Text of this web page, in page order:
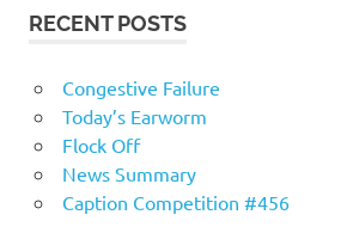
RECENT POSTS
Congestive Failure
Today’s Earworm
Flock Off
News Summary
Caption Competition #456